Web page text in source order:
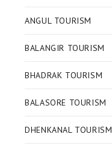
ANGUL TOURISM
BALANGIR TOURISM
BHADRAK TOURISM
BALASORE TOURISM
DHENKANAL TOURISM